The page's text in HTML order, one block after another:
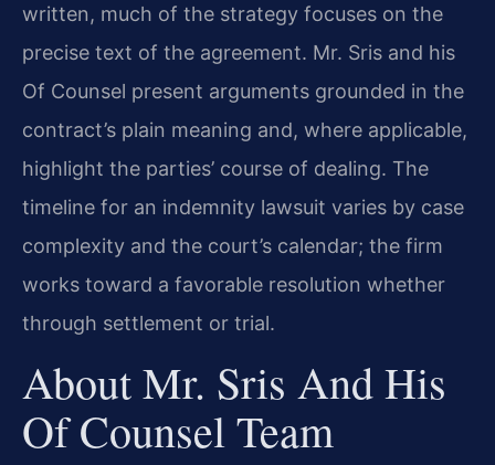
written, much of the strategy focuses on the
precise text of the agreement. Mr. Sris and his
Of Counsel present arguments grounded in the
contract’s plain meaning and, where applicable,
highlight the parties’ course of dealing. The
timeline for an indemnity lawsuit varies by case
complexity and the court’s calendar; the firm
works toward a favorable resolution whether
through settlement or trial.
About Mr. Sris And His
Of Counsel Team